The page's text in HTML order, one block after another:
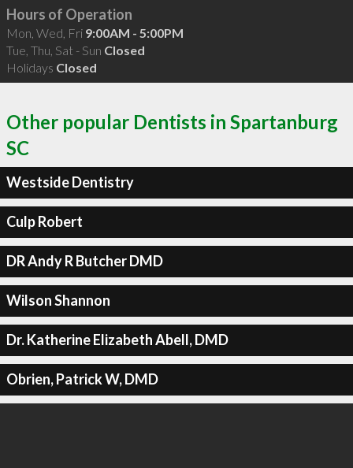
Hours of Operation
Mon, Wed, Fri 9:00AM - 5:00PM
Tue, Thu, Sat - Sun Closed
Holidays Closed
Other popular Dentists in Spartanburg
SC
Westside Dentistry
Culp Robert
DR Andy R Butcher DMD
Wilson Shannon
Dr. Katherine Elizabeth Abell, DMD
Obrien, Patrick W, DMD